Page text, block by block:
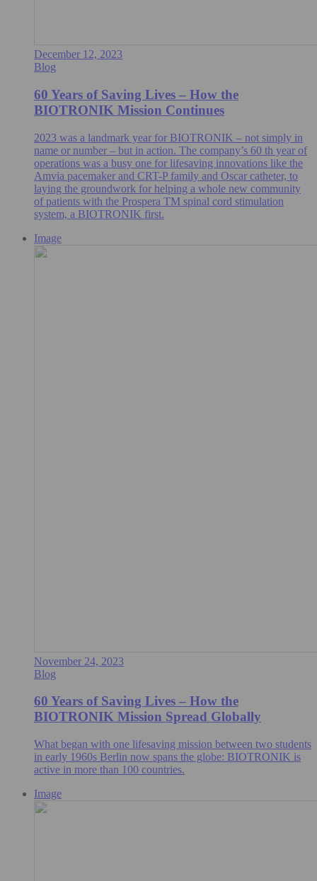
December 12, 2023
Blog
60 Years of Saving Lives – How the
BIOTRONIK Mission Continues
2023 was a landmark year for BIOTRONIK – not simply in
name or number – but in action. The company’s 60 th year of
operations was a busy one for lifesaving innovations like the
Amvia pacemaker and CRT-P family and Oscar catheter, to
laying the groundwork for helping a whole new community
of patients with the Prospera TM spinal cord stimulation
system, a BIOTRONIK first.
Image
November 24, 2023
Blog
60 Years of Saving Lives – How the
BIOTRONIK Mission Spread Globally
What began with one lifesaving mission between two students
in early 1960s Berlin now spans the globe: BIOTRONIK is
active in more than 100 countries.
Image